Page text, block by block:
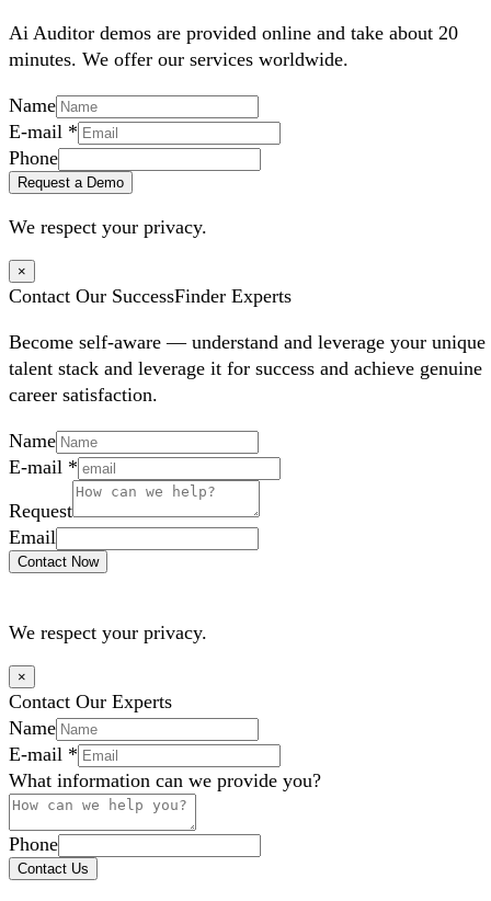
Ai Auditor demos are provided online and take about 20
minutes. We offer our services worldwide.
Name
E-mail *
Phone
Request a Demo
We respect your privacy.
×
Contact Our SuccessFinder Experts
Become self-aware — understand and leverage your unique
talent stack and leverage it for success and achieve genuine
career satisfaction.
Name
E-mail *
Request
Email
Contact Now
We respect your privacy.
×
Contact Our Experts
Name
E-mail *
What information can we provide you?
Phone
Contact Us